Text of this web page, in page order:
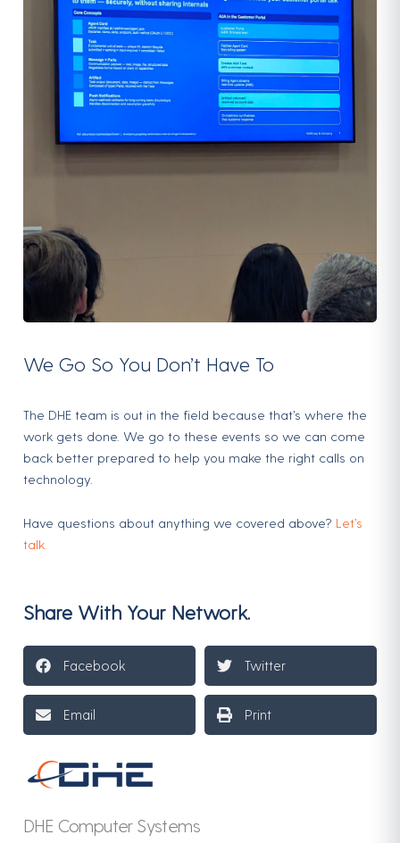
We Go So You Don’t Have To
The DHE team is out in the field because that’s where the
work gets done. We go to these events so we can come
back better prepared to help you make the right calls on
technology.
Have questions about anything we covered above? Let’s
talk.
Share With Your Network.
Facebook Twitter
Email Print
DHE Computer Systems